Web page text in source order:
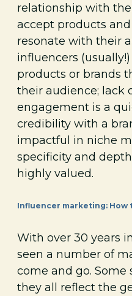
relationship with
accept products
resonate with their
influencers
products or brands
their audience; lack
engagement is a
credibility with a
impactful in niche
specificity and
highly valued.
Influencer marketing: How
With over 30 years
seen a number of
come and go.
they all reflect the